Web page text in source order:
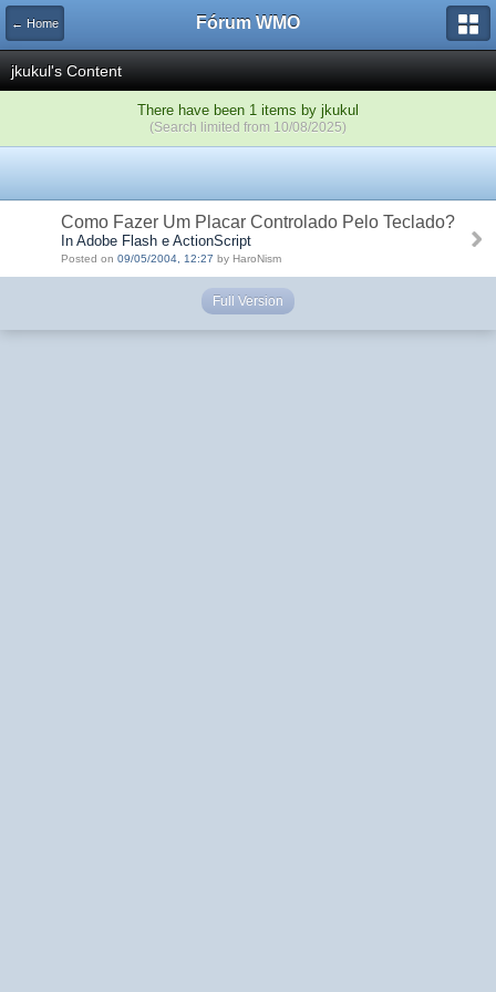
← Home Fórum WMO
jkukul's Content
There have been 1 items by jkukul
(Search limited from 10/08/2025)
Como Fazer Um Placar Controlado Pelo Teclado?
In Adobe Flash e ActionScript
Posted on 09/05/2004, 12:27 by HaroNism
Full Version